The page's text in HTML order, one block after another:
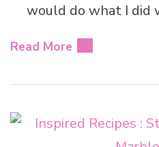
would do what I did
Read More